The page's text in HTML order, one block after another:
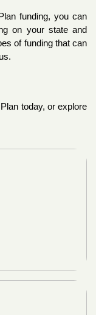
funding, you can
on your state and
of funding that can
today, or explore